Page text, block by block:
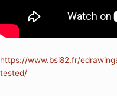
https://www.bsi82.fr/
tested/